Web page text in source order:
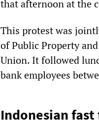
that afternoon at the
This protest was
of Public Property
Union. It followed
bank employees
Indonesian